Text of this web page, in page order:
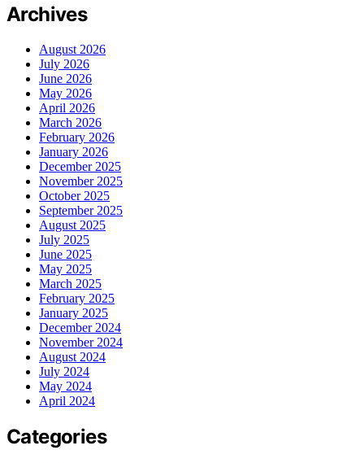
Archives
August 2026
July 2026
June 2026
May 2026
April 2026
March 2026
February 2026
January 2026
December 2025
November 2025
October 2025
September 2025
August 2025
July 2025
June 2025
May 2025
March 2025
February 2025
January 2025
December 2024
November 2024
August 2024
July 2024
May 2024
April 2024
Categories